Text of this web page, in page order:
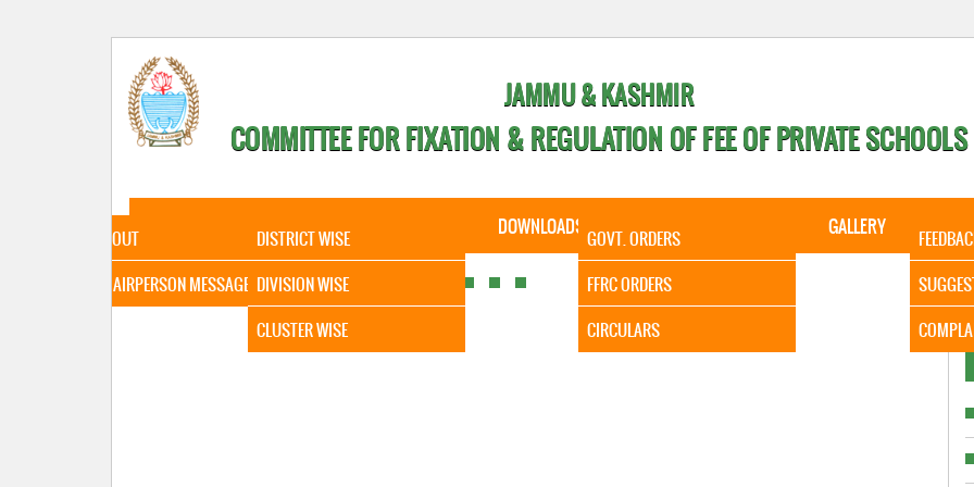
JAMMU & KASHMIR
COMMITTEE FOR FIXATION & REGULATION OF FEE OF PRIVATE SCHOOLS
ABOUT
ABOUT
CHAIRPERSON MESSAGE
STATISTICAL DATA
DISTRICT WISE
DIVISION WISE
CLUSTER WISE
DOWNLOADS CALENDER
GOVT. ORDERS
FFRC ORDERS
CIRCULARS
GALLERY
It is to